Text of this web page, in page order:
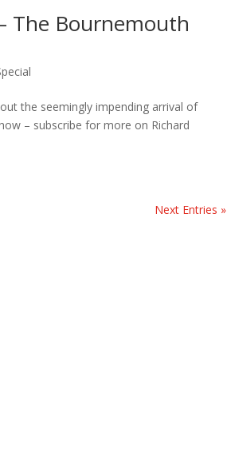
The Bournemouth
the seemingly impending arrival of
– subscribe for more on Richard
Next Entries »